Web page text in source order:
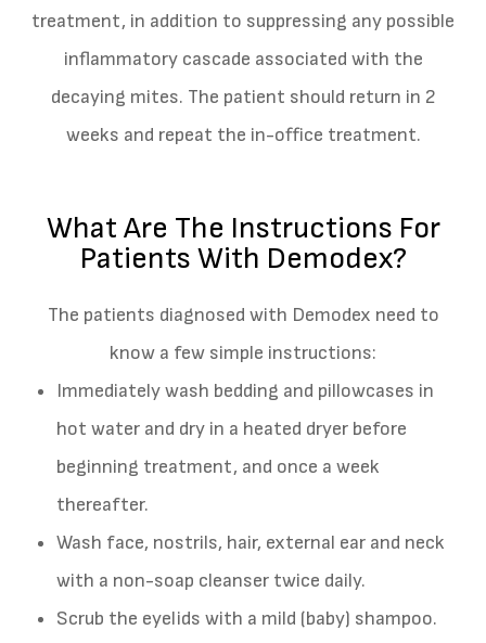
treatment, in addition to suppressing any possible
inflammatory cascade associated with the
decaying mites. The patient should return in 2
weeks and repeat the in-office treatment.
What Are The Instructions For
Patients With Demodex?
The patients diagnosed with Demodex need to
know a few simple instructions:
Immediately wash bedding and pillowcases in
hot water and dry in a heated dryer before
beginning treatment, and once a week
thereafter.
Wash face, nostrils, hair, external ear and neck
with a non-soap cleanser twice daily.
Scrub the eyelids with a mild (baby) shampoo.